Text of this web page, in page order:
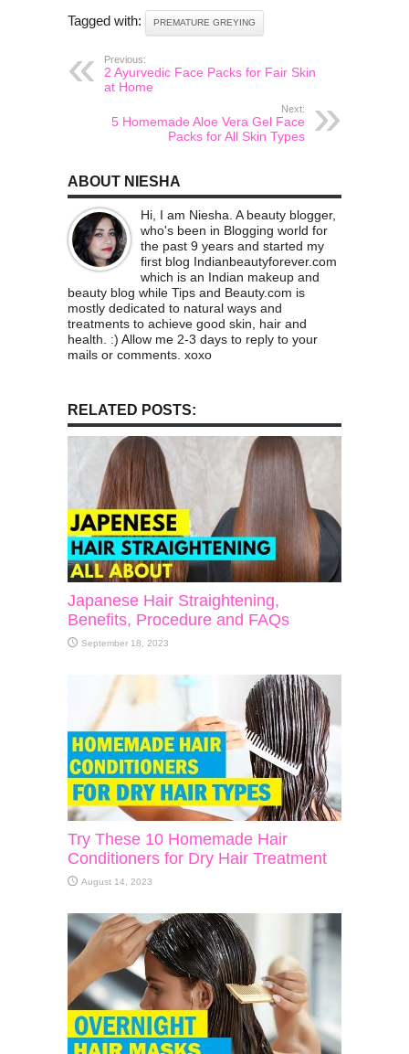
Tagged with: PREMATURE GREYING
Previous:
2 Ayurvedic Face Packs for Fair Skin
at Home
Next:
5 Homemade Aloe Vera Gel Face
Packs for All Skin Types
ABOUT NIESHA
Hi, I am Niesha. A beauty blogger,
who's been in Blogging world for
the past 9 years and started my
first blog Indianbeautyforever.com
which is an Indian makeup and
beauty blog while Tips and Beauty.com is
mostly dedicated to natural ways and
treatments to achieve good skin, hair and
health. :) Allow me 2-3 days to reply to your
mails or comments. xoxo
RELATED POSTS:
Japanese Hair Straightening,
Benefits, Procedure and FAQs
September 18, 2023
Try These 10 Homemade Hair
Conditioners for Dry Hair Treatment
August 14, 2023